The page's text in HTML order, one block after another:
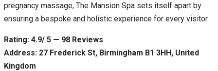
pregnancy massage, The Mansion Spa sets itself apart by
ensuring a bespoke and holistic experience for every visitor
Rating: 4.9/ 5 — 98 Reviews
Address: 27 Frederick St, Birmingham B1 3HH, United
Kingdom